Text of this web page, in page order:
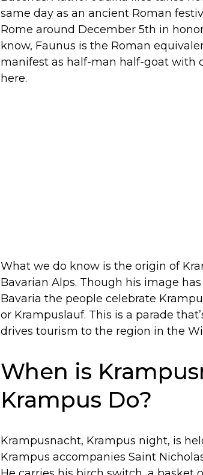
same day as an ancient Roman
Rome around December 5th in
know, Faunus is the Roman
manifest as half-man half-goat with
here.
What we do know is the origin of
Bavarian Alps. Though his image
Bavaria the people celebrate
or Krampuslauf. This is a parade
drives tourism to the region in the
When is
Krampus Do?
Krampusnacht, Krampus night, is
Krampus accompanies Saint